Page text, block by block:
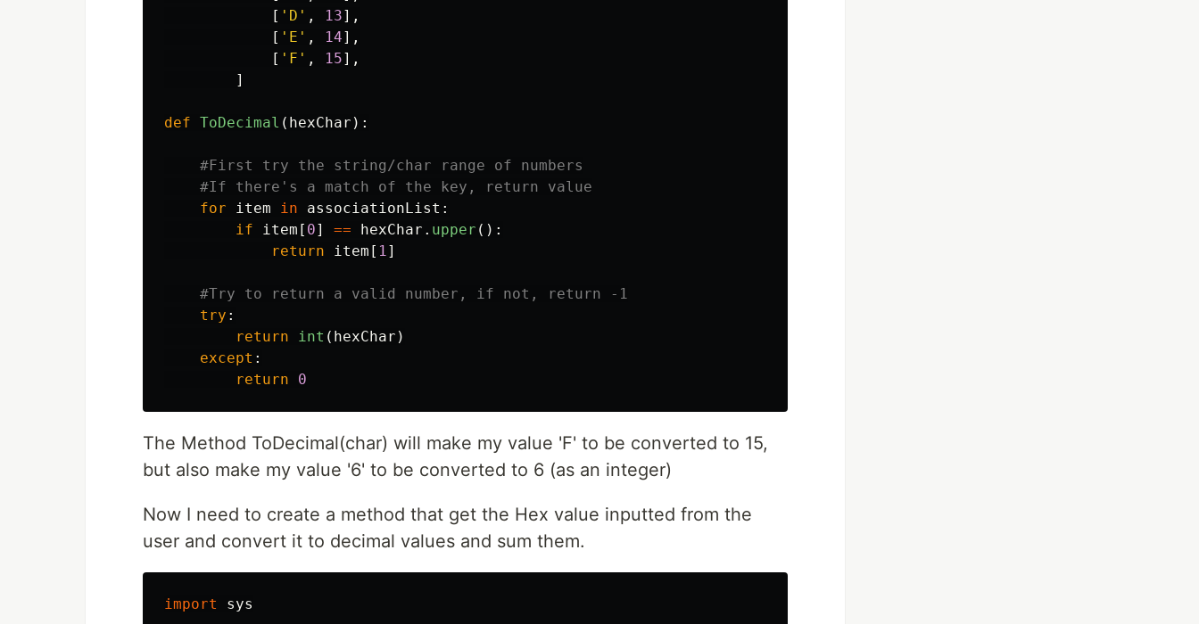
[ ' D ' , 13],
[ ' E ' , 14],
[ ' F ' , 15],
]
def ToDecimal ( hexChar ):
for
item in associationList :
if
item [ 0] == hexChar . upper ():
return
item [ 1 ]
try :
return
int ( hexChar )
except :
return
0
The Method ToDecimal(char) will make my value 'F' to be converted to 15,
but also make my value '6' to be converted to 6 (as an integer)
Now I need to create a method that get the Hex value inputted from the
user and convert it to decimal values and sum them.
import sys